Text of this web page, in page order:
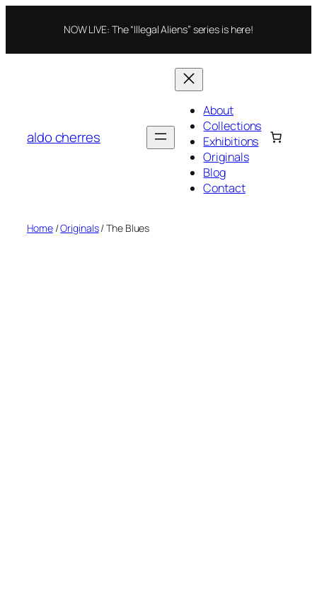
NOW LIVE: The “Illegal Aliens” series is here!
aldo cherres
About
Collections
Exhibitions
Originals
Blog
Contact
Home/Originals/ The Blues